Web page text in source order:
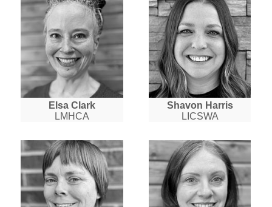
Elsa Clark
LMHCA
Shavon Harris
LICSWA